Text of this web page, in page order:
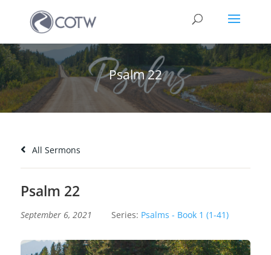
Psalm 22
All Sermons
Psalm 22
September 6, 2021 Series: Psalms - Book 1 (1-41)